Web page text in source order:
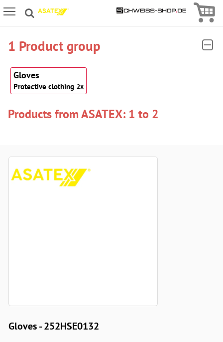
Icon Menu
1 Product group
Gloves
Protective clothing 2x
Products from ASATEX: 1 to 2
Gloves - 252HSE0132